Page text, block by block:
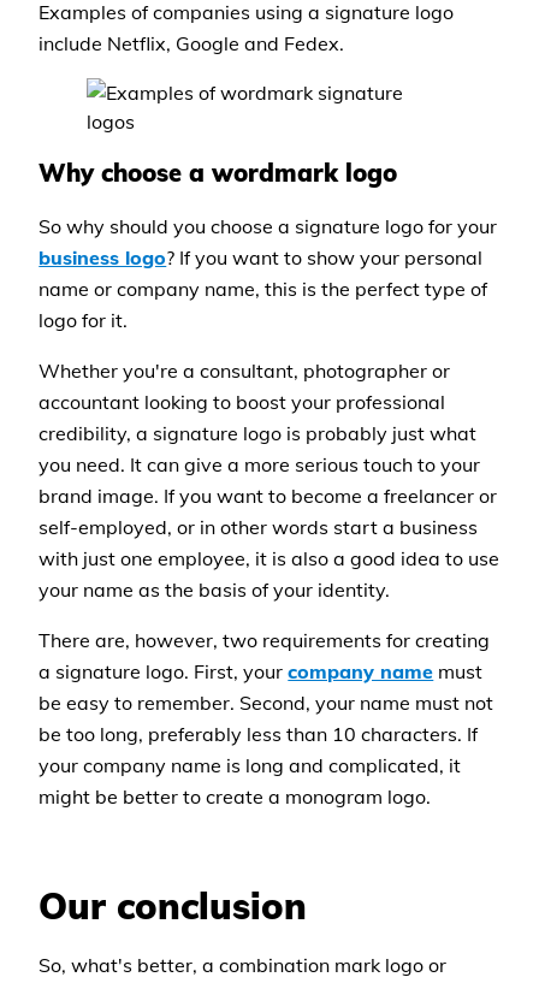
Examples of companies using a signature logo
include Netflix, Google and Fedex.
Why choose a wordmark logo
So why should you choose a signature logo for your
business logo? If you want to show your personal
name or company name, this is the perfect type of
logo for it.
Whether you're a consultant, photographer or
accountant looking to boost your professional
credibility, a signature logo is probably just what
you need. It can give a more serious touch to your
brand image. If you want to become a freelancer or
self-employed, or in other words start a business
with just one employee, it is also a good idea to use
your name as the basis of your identity.
There are, however, two requirements for creating
a signature logo. First, yourcompany name must
be easy to remember. Second, your name must not
be too long, preferably less than 10 characters. If
your company name is long and complicated, it
might be better to create a monogram logo.
Our conclusion
So, what's better, a combination mark logo or